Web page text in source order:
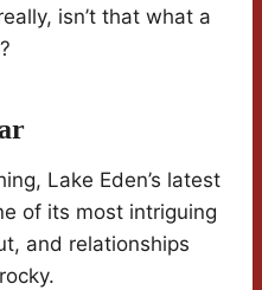
isn’t that what a
Lake Eden’s latest
of its most intriguing
and relationships